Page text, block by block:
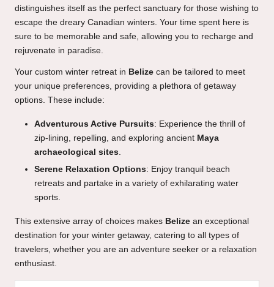
distinguishes itself as the perfect sanctuary for those wishing to
escape the dreary Canadian winters. Your time spent here is
sure to be memorable and safe, allowing you to recharge and
rejuvenate in paradise.
Your custom winter retreat in Belize can be tailored to meet
your unique preferences, providing a plethora of getaway
options. These include:
Adventurous Active Pursuits: Experience the thrill of
zip-lining, repelling, and exploring ancient Maya
archaeological sites
Serene Relaxation Options: Enjoy tranquil beach
retreats and partake in a variety of exhilarating water
sports.
This extensive array of choices makes Belize an exceptional
destination for your winter getaway, catering to all types of
travelers, whether you are an adventure seeker or a relaxation
enthusiast.